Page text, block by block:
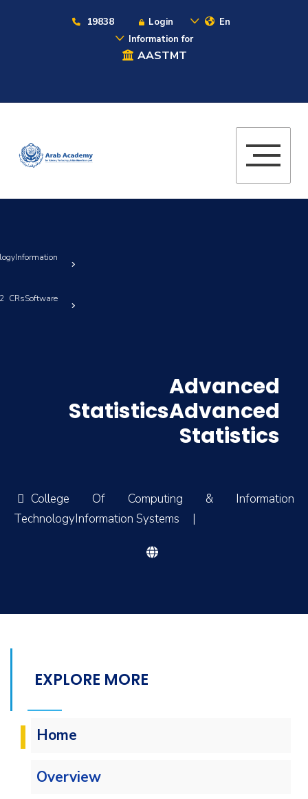
19838 Login
En
Information for
AASTMT
CRsSoftware
Advanced
StatisticsAdvanced
Statistics
College Of Computing & Information
TechnologyInformation Systems
|
EXPLORE MORE
Home
Overview